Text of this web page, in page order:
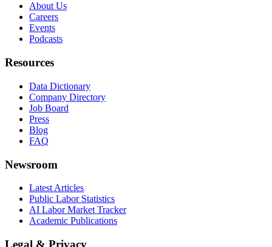
About Us
Careers
Events
Podcasts
Resources
Data Dictionary
Company Directory
Job Board
Press
Blog
FAQ
Newsroom
Latest Articles
Public Labor Statistics
AI Labor Market Tracker
Academic Publications
Legal & Privacy